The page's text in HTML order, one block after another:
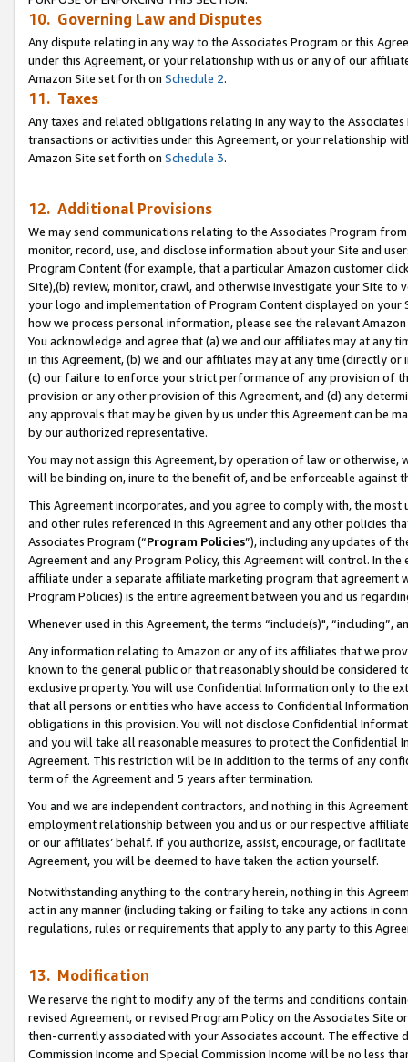
10. Governing Law and Disputes
Any dispute relating in any way to the Associates Program or this
under this Agreement, or your relationship with us or any of our
Amazon Site set forth on Schedule 2.
11. Taxes
Any taxes and related obligations relating in any way to the
transactions or activities under this Agreement, or your relationship
Amazon Site set forth on Schedule 3.
12. Additional Provisions
We may send communications relating to the Associates Program
monitor, record, use, and disclose information about your Site and
Program Content (for example, that a particular Amazon customer
Site),(b) review, monitor, crawl, and otherwise investigate your Site
your logo and implementation of Program Content displayed on
how we process personal information, please see the relevant
You acknowledge and agree that (a) we and our affiliates may at
in this Agreement, (b) we and our affiliates may at any time (directly
(c) our failure to enforce your strict performance of any provision of
provision or any other provision of this Agreement, and (d) any
any approvals that may be given by us under this Agreement can be
by our authorized representative.
You may not assign this Agreement, by operation of law or
will be binding on, inure to the benefit of, and be enforceable against
This Agreement incorporates, and you agree to comply with, the
and other rules referenced in this Agreement and any other policies
Associates Program (“Program Policies”), including any updates of
Agreement and any Program Policy, this Agreement will control. In
affiliate under a separate affiliate marketing program that agreement
Program Policies) is the entire agreement between you and us
Whenever used in this Agreement, the terms “include(s)",
Any information relating to Amazon or any of its affiliates that we
known to the general public or that reasonably should be considered
exclusive property. You will use Confidential Information only to the
that all persons or entities who have access to Confidential
obligations in this provision. You will not disclose Confidential
and you will take all reasonable measures to protect the Confidential
Agreement. This restriction will be in addition to the terms of any
term of the Agreement and 5 years after termination.
You and we are independent contractors, and nothing in this
employment relationship between you and us or our respective
or our affiliates’ behalf. If you authorize, assist, encourage, or
Agreement, you will be deemed to have taken the action yourself.
Notwithstanding anything to the contrary herein, nothing in this
act in any manner (including taking or failing to take any actions in
regulations, rules or requirements that apply to any party to this
13. Modification
We reserve the right to modify any of the terms and conditions
revised Agreement, or revised Program Policy on the Associates
then-currently associated with your Associates account. The
Commission Income and Special Commission Income will be no less